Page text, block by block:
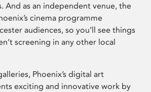
And as an independent venue, the
cinema programme
audiences, so you’ll see things
screening in any other local
Phoenix’s digital art
exciting and innovative work by